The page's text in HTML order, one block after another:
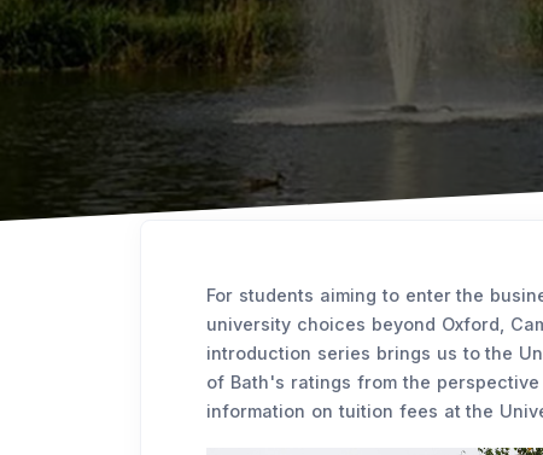
For students aiming to enter the
university choices beyond Oxford,
introduction series brings us to the
of Bath's ratings from the
information on tuition fees at the